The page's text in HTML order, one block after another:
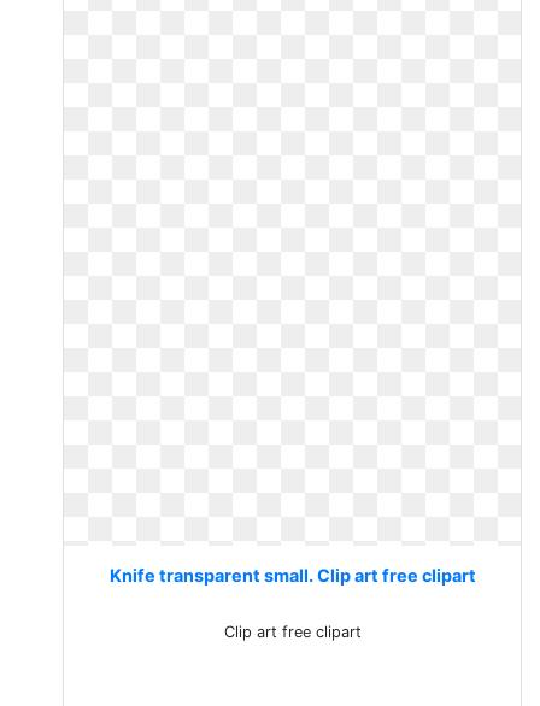
Knife transparent small. Clip art free clipart
Clip art free clipart